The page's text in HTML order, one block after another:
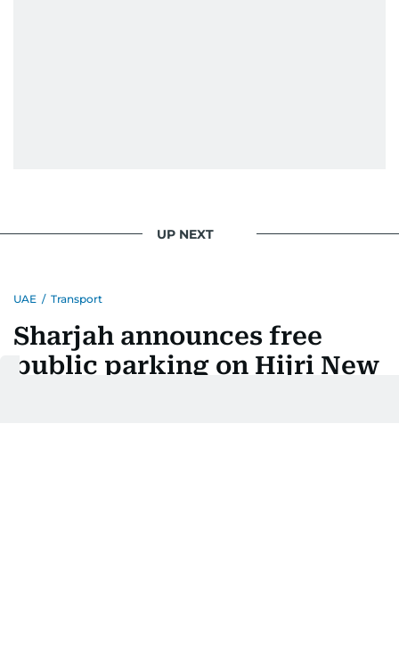
UP NEXT
UAE / Transport
Sharjah announces free
public parking on Hijri New